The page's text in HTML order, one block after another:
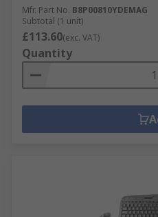
Mfr. Part No. B8P00810YDEMAG
Subtotal (1 unit)
£113.60(exc. VAT)
Quantity